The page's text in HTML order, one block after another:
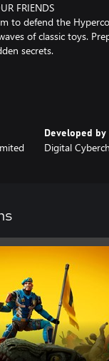
FRIENDS
to defend the
of classic toys.
secrets.
online.
with? Don’t worry,
of unlocks are
MODES
other action figures
Team
Developed by
Digital